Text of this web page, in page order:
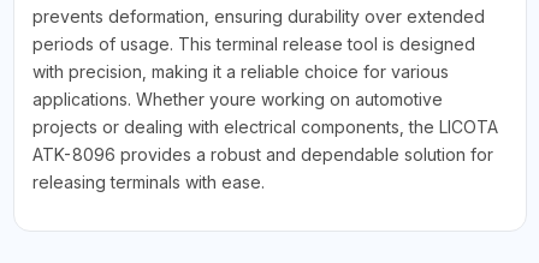
prevents deformation, ensuring durability over extended
periods of usage. This terminal release tool is designed
with precision, making it a reliable choice for various
applications. Whether youre working on automotive
projects or dealing with electrical components, the LICOTA
ATK-8096 provides a robust and dependable solution for
releasing terminals with ease.